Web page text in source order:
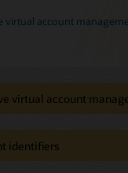
virtual account
virtual account
control
identifiers